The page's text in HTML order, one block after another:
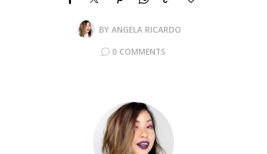
BY ANGELA RICARDO
0 COMMENTS